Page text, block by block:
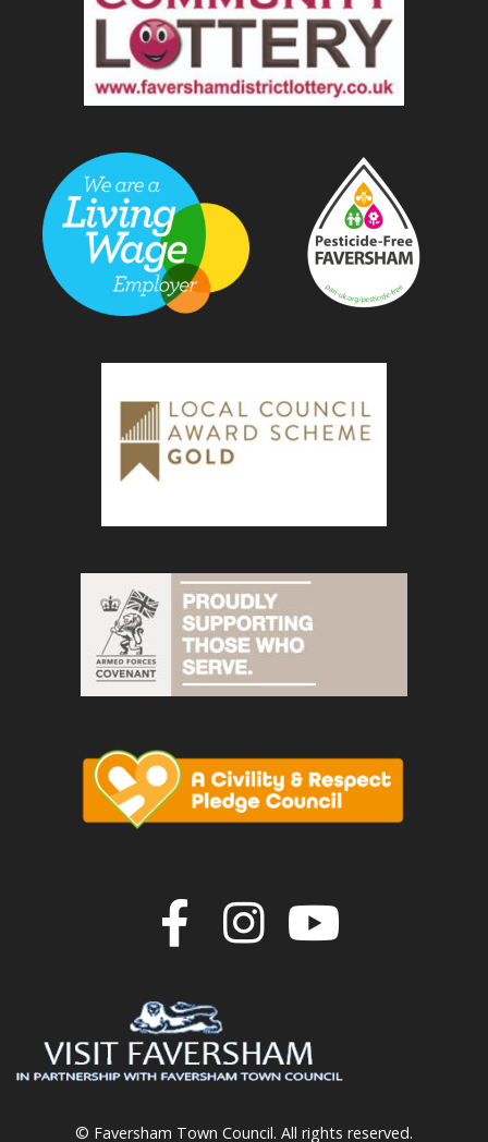
Join us on
Join us
© Faversham Town Council. All rights reserved.